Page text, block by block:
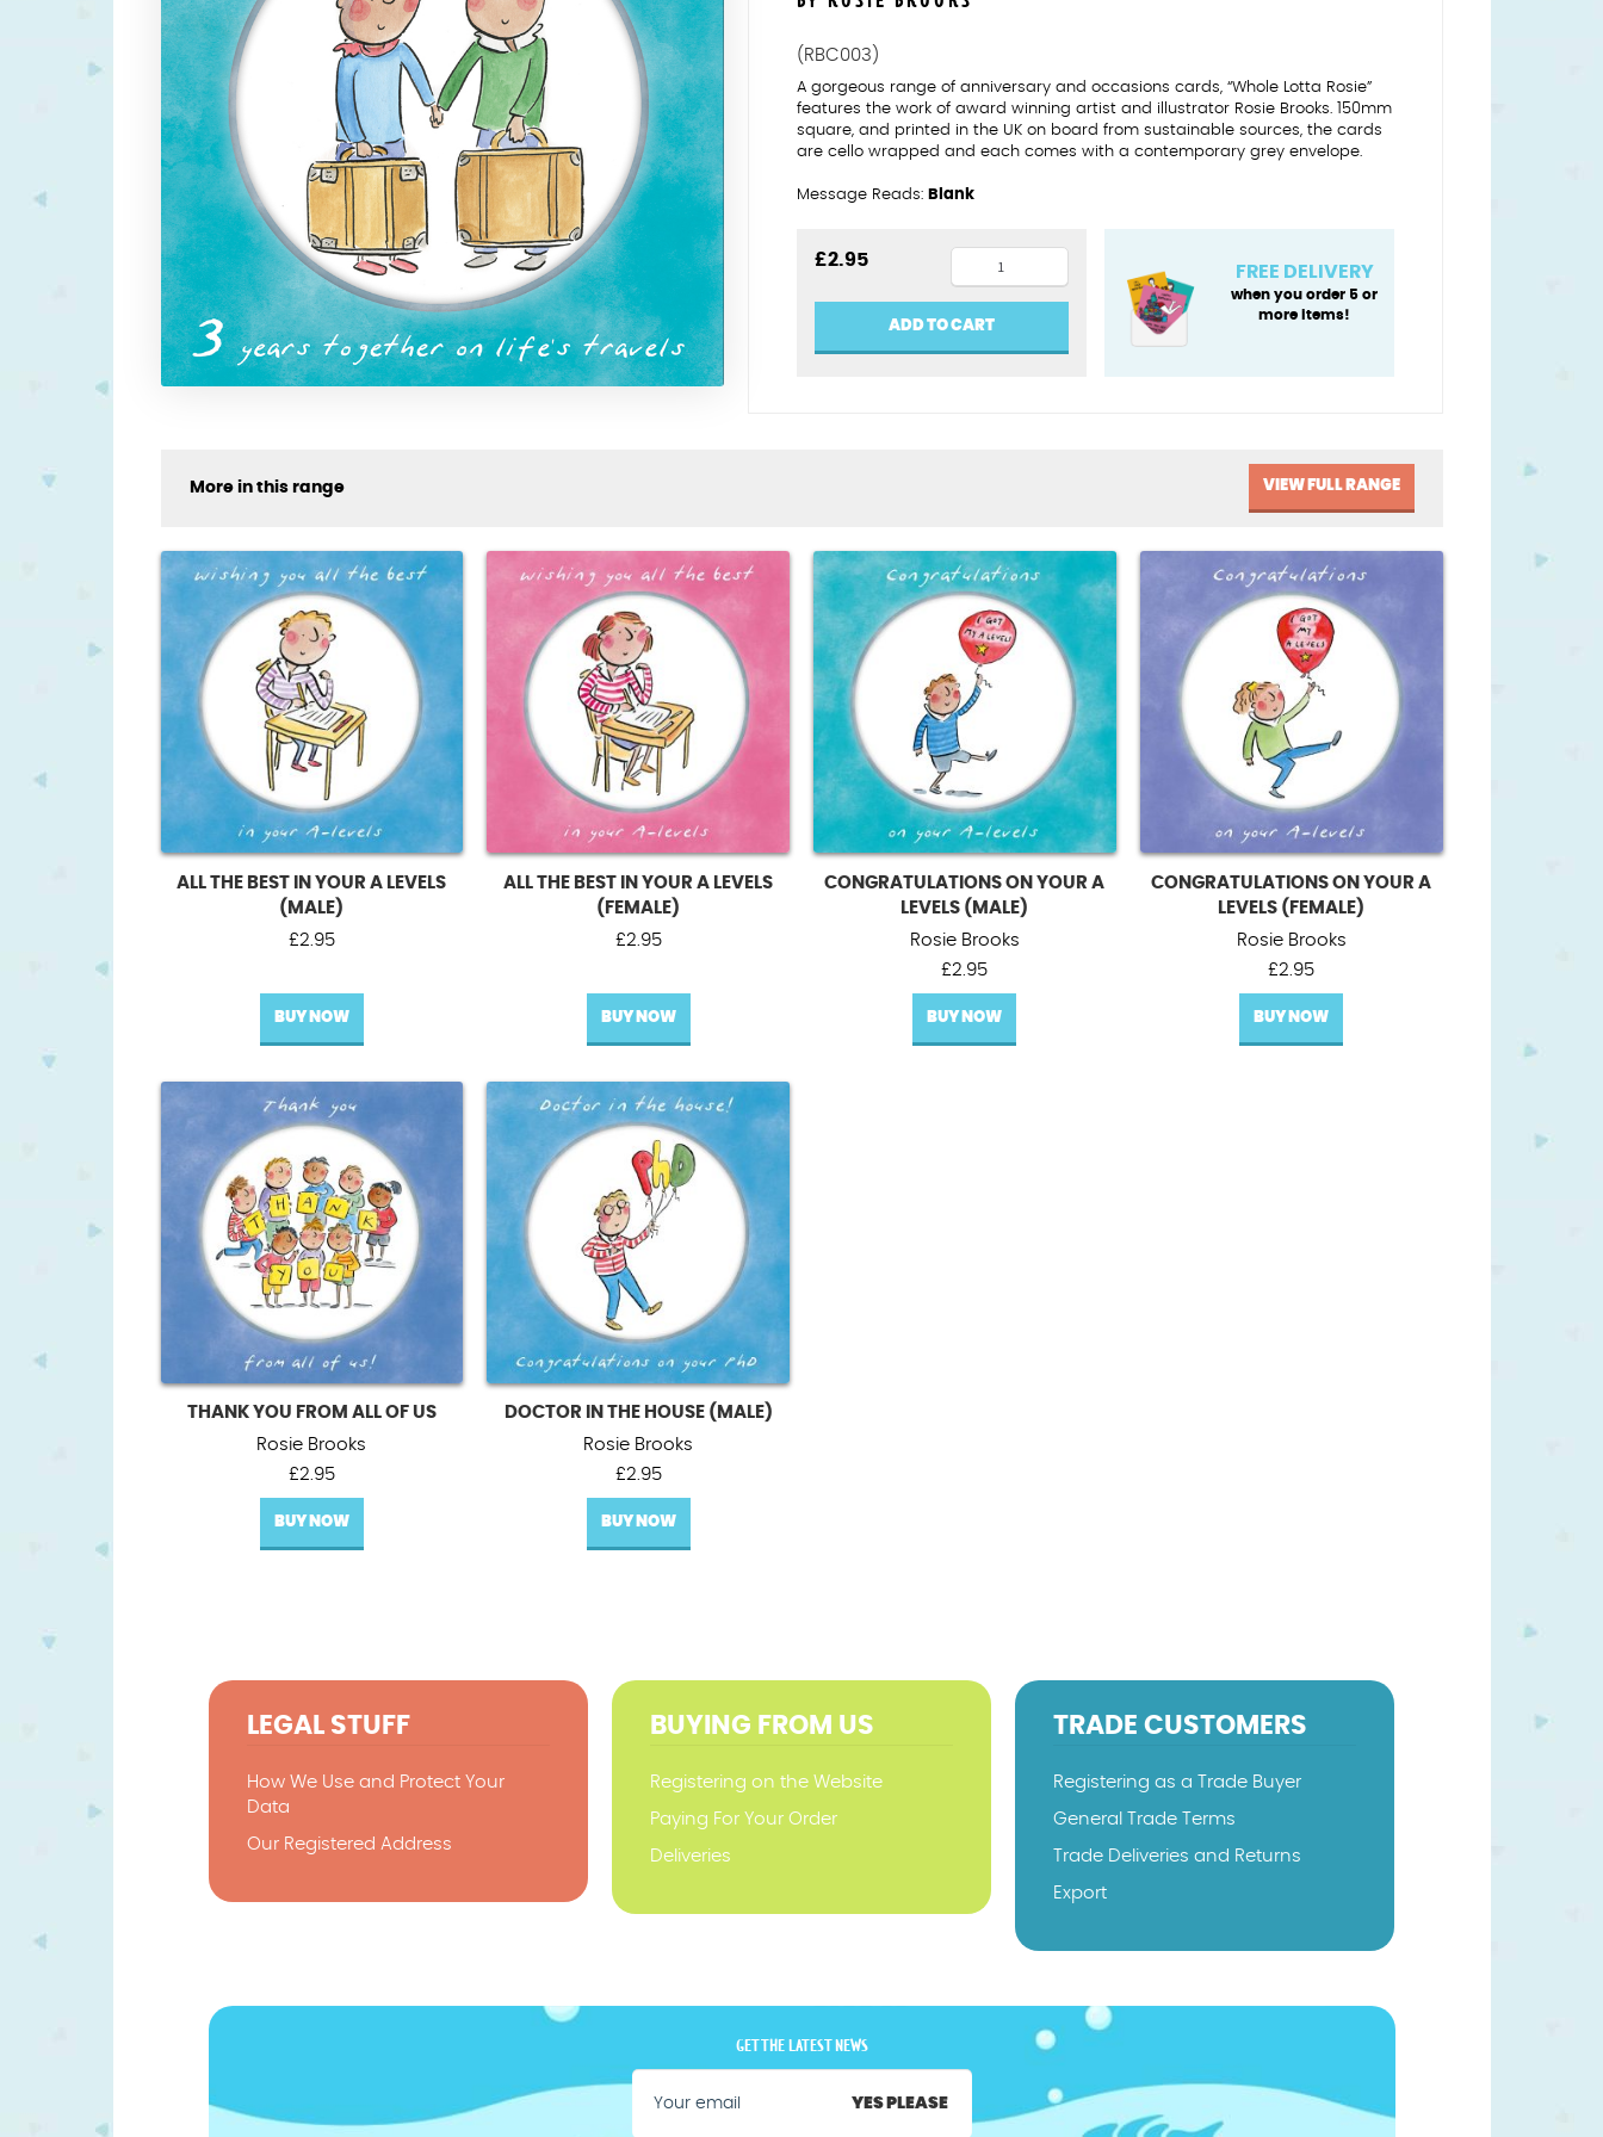
(RBC003)
A gorgeous range of anniversary and occasions cards, “Whole Lotta Rosie”
features the work of award winning artist and illustrator Rosie Brooks. 150mm
square, and printed in the UK on board from sustainable sources, the cards
are cello wrapped and each comes with a contemporary grey envelope.
Message Reads: Blank
£2.95
wedding
anniversary
quantity
ADD TO CART
FREE DELIVERY
when you order 5 or
more items!
More in this range VIEW FULL RANGE
ALL THE BEST IN YOUR A LEVELS
(MALE)
£2.95
BUY NOW
ALL THE BEST IN YOUR A LEVELS
(FEMALE)
£2.95
BUY NOW
CONGRATULATIONS ON YOUR A
LEVELS (MALE)
Rosie Brooks
£2.95
BUY NOW
CONGRATULATIONS ON YOUR A
LEVELS (FEMALE)
Rosie Brooks
£2.95
BUY NOW
THANK YOU FROM ALL OF US
Rosie Brooks
£2.95
BUY NOW
DOCTOR IN THE HOUSE (MALE)
Rosie Brooks
£2.95
BUY NOW
LEGAL STUFF
How We Use and Protect Your
Data
Our Registered Address
BUYING FROM US
Registering on the Website
Paying For Your Order
Deliveries
TRADE CUSTOMERS
Registering as a Trade Buyer
General Trade Terms
Trade Deliveries and Returns
Export
GET THE LATEST NEWS
YES PLEASE